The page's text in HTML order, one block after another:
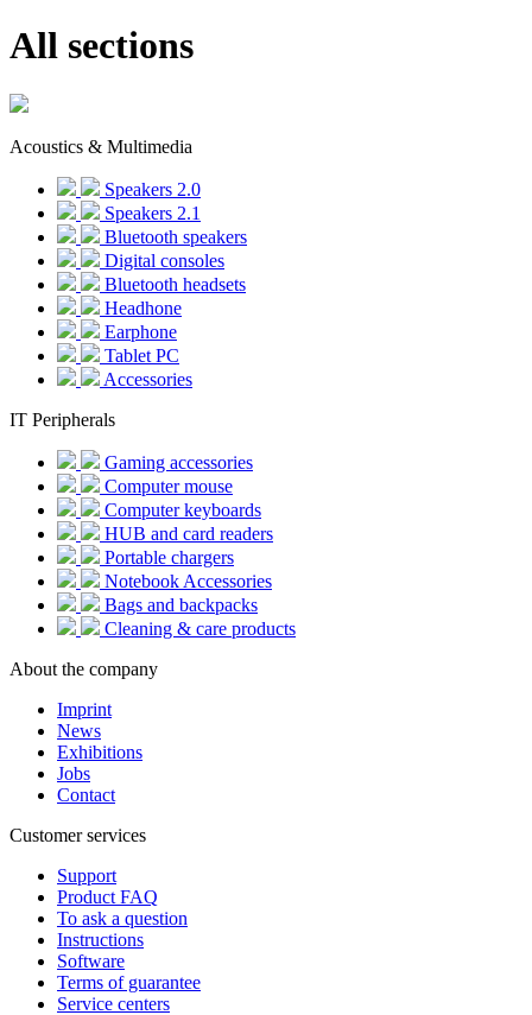
All sections
Acoustics & Multimedia
Speakers 2.0
Speakers 2.1
Bluetooth speakers
Digital consoles
Bluetooth headsets
Headhone
Earphone
Tablet PC
Accessories
IT Peripherals
Gaming accessories
Computer mouse
Computer keyboards
HUB and card readers
Portable chargers
Notebook Accessories
Bags and backpacks
Cleaning & care products
About the company
Imprint
News
Exhibitions
Jobs
Contact
Customer services
Support
Product FAQ
To ask a question
Instructions
Software
Terms of guarantee
Service centers